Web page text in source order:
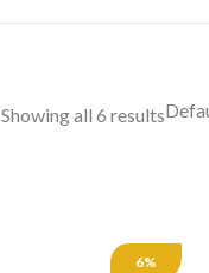
Showing all 6 results
6%